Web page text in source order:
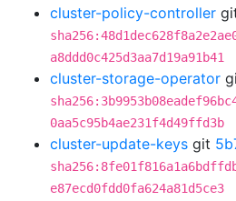
cluster-policy-controller
a8ddd0c425d3aa7d19a91b41
cluster-storage-operator
0aa5c95b4ae231f4d49ffd3b
cluster-update-keys git
e87ecd0fdd0fa624a81d5ce3